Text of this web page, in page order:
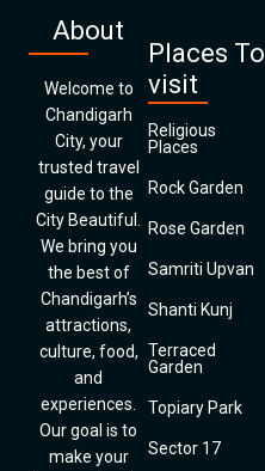
About
Welcome to
Chandigarh
City, your
trusted travel
guide to the
City Beautiful.
We bring you
the best of
Chandigarh’s
attractions,
culture, food,
and
experiences.
Our goal is to
make your
Places To
visit
Religious
Places
Rock Garden
Rose Garden
Samriti Upvan
Shanti Kunj
Terraced
Garden
Topiary Park
Sector 17